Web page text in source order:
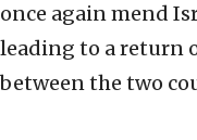
once again mend
leading to a return
between the two